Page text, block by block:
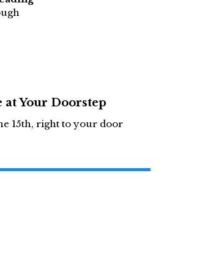
at Your Doorstep
15th, right to your door